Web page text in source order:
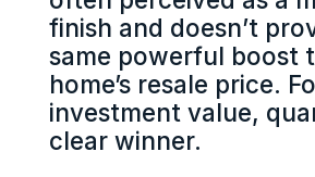
finish and doesn’t
same powerful boost
home’s resale price.
investment value,
clear winner.